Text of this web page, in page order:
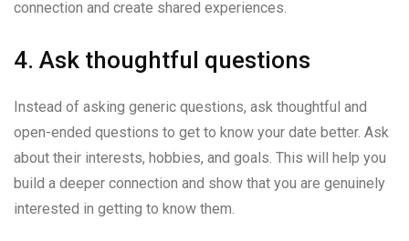
connection and create shared experiences.
4. Ask thoughtful questions
Instead of asking generic questions, ask thoughtful and
open-ended questions to get to know your date better. Ask
about their interests, hobbies, and goals. This will help you
build a deeper connection and show that you are genuinely
interested in getting to know them.